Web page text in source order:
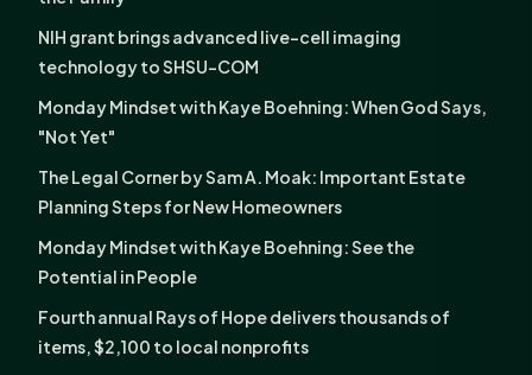
NIH grant brings advanced live-cell imaging
technology to SHSU-COM
Monday Mindset with Kaye Boehning: When God Says,
"Not Yet"
The Legal Corner by Sam A. Moak: Important Estate
Planning Steps for New Homeowners
Monday Mindset with Kaye Boehning: See the
Potential in People
Fourth annual Rays of Hope delivers thousands of
items, $2,100 to local nonprofits